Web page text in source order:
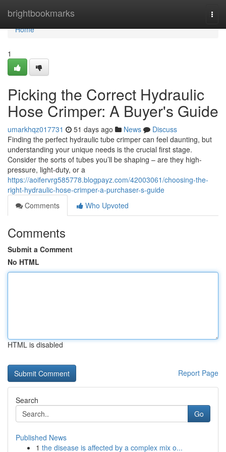
brightbookmarks
Home
Home
1
Picking the Correct Hydraulic
Hose Crimper: A Buyer's Guide
umarkhqz017731 51 days ago News
Discuss
Finding the perfect hydraulic tube crimper can feel daunting, but
understanding your unique needs is the crucial first stage.
Consider the sorts of tubes you’ll be shaping – are they high-
pressure, light-duty, or a
https://aoifervrg585778.blogpayz.com/42003061/choosing-the-
right-hydraulic-hose-crimper-a-purchaser-s-guide
Comments
Who Upvoted
Comments
Submit a Comment
No HTML
HTML is disabled
Report Page
Search
Go
Published News
1 the disease is affected by a complex mix o...